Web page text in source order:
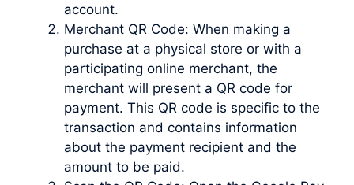
account.
Merchant QR Code: When making a
purchase at a physical store or with a
participating online merchant, the
merchant will present a QR code for
payment. This QR code is specific to the
transaction and contains information
about the payment recipient and the
amount to be paid.